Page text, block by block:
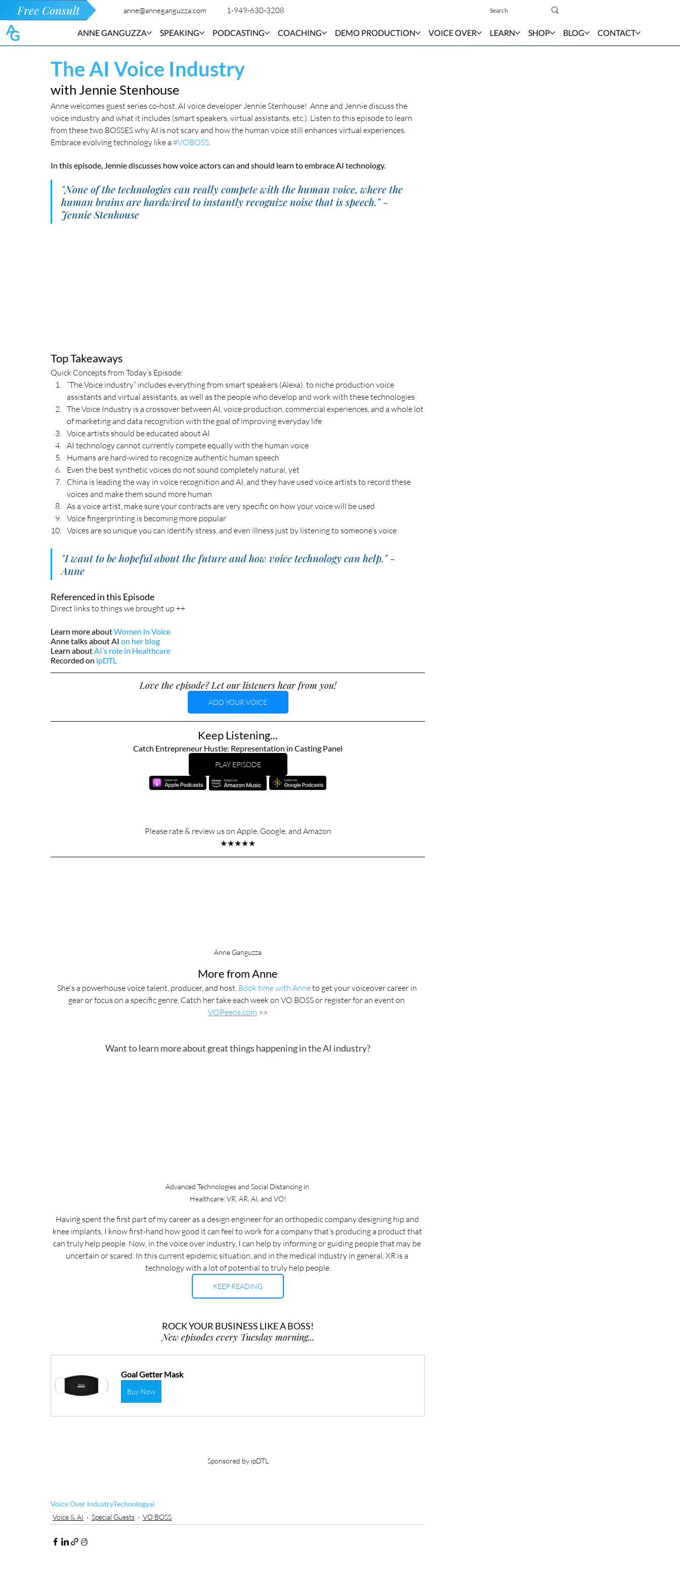
anne@anneganguzza.com 1-949-630-3208
Free Consult
ANNE GANGUZZA SPEAKING PODCASTING COACHING DEMO PRODUCTION VOICE OVER LEARN SHOP BLOG CONTACT
The AI Voice Industry
with Jennie Stenhouse
Anne welcomes guest series co-host, AI voice developer Jennie Stenhouse!  Anne and Jennie discuss the
voice industry and what it includes (smart speakers, virtual assistants, etc.). Listen to this episode to learn
from these two BOSSES why AI is not scary and how the human voice still enhances virtual experiences.
Embrace evolving technology like a #VOBOSS
In this episode, Jennie discusses how voice actors can and should learn to embrace AI technology.
"None of the technologies can really compete with the human voice, where the
human brains are hardwired to instantly recognize noise that is speech." -
Jennie Stenhouse
Top Takeaways
Quick Concepts from Today’s Episode:
“The Voice industry” includes everything from smart speakers (Alexa), to niche production voice
assistants and virtual assistants, as well as the people who develop and work with these technologies
The Voice Industry is a crossover between AI, voice production, commercial experiences, and a whole lot
of marketing and data recognition with the goal of improving everyday life
Voice artists should be educated about AI
AI technology cannot currently compete equally with the human voice
Humans are hard-wired to recognize authentic human speech
Even the best synthetic voices do not sound completely natural, yet
China is leading the way in voice recognition and AI, and they have used voice artists to record these
voices and make them sound more human
As a voice artist, make sure your contracts are very specific on how your voice will be used
Voice fingerprinting is becoming more popular
Voices are so unique you can identify stress, and even illness just by listening to someone’s voice
"I want to be hopeful about the future and how voice technology can help." -
Anne
Referenced in this Episode
Direct links to things we brought up ++
Learn more about Women in Voice
Anne talks about AI on her blog
Learn about AI’s role in Healthcare
Recorded on ipDTL
Love the episode? Let our listeners hear from you!
ADD YOUR VOICE
Keep Listening...
Catch Entrepreneur Hustle: Representation in Casting Panel
PLAY EPISODE
Please rate & review us on Apple, Google, and Amazon
★★★★★
Anne Ganguzza
More from Anne
She's a powerhouse voice talent, producer, and host. Book time with Anne to get your voiceover career in
gear or focus on a specific genre. Catch her take each week on VO BOSS or register for an event on
VOPeeps.com >>
Want to learn more about great things happening in the AI industry?
Advanced Technologies and Social Distancing in
Healthcare: VR, AR, AI, and VO!
Having spent the first part of my career as a design engineer for an orthopedic company designing hip and
knee implants, I know first-hand how good it can feel to work for a company that’s producing a product that
can truly help people. Now, in the voice over industry, I can help by informing or guiding people that may be
uncertain or scared. In this current epidemic situation, and in the medical industry in general, XR is a
technology with a lot of potential to truly help people.
KEEP READING
ROCK YOUR BUSINESS LIKE A BOSS!
New episodes every Tuesday morning...
Goal Getter Mask
Buy Now
Sponsored by ipDTL
Voice Over IndustryTechnologyai
Voice & AI
Special Guests VO BOSS